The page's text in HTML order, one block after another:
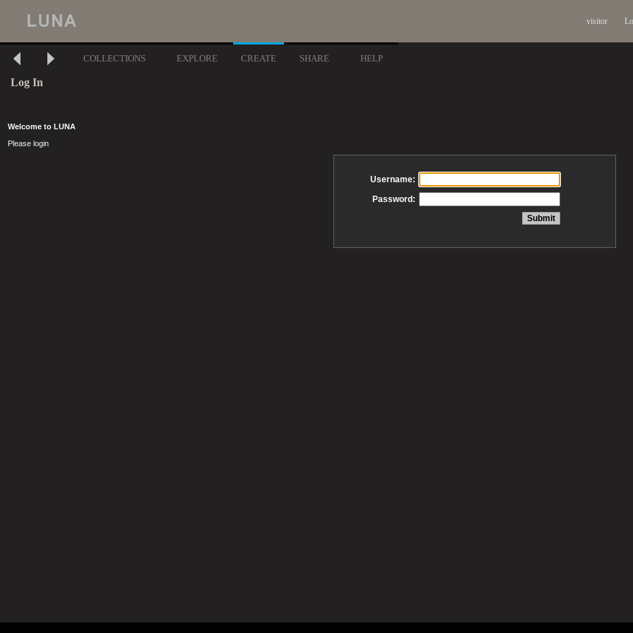
visitor
COLLECTIONS EXPLORE CREATE SHARE HELP
Log In
Welcome to LUNA
Please login
Username:
Password: